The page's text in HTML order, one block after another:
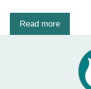
Read more